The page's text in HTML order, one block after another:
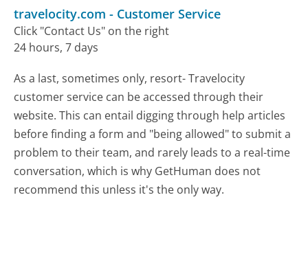
travelocity.com - Customer Service
Click "Contact Us" on the right
24 hours, 7 days
As a last, sometimes only, resort- Travelocity
customer service can be accessed through their
website. This can entail digging through help articles
before finding a form and "being allowed" to submit a
problem to their team, and rarely leads to a real-time
conversation, which is why GetHuman does not
recommend this unless it's the only way.